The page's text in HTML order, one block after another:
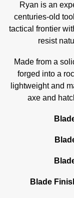
Ryan is an
centuries-old
tactical frontier
resist
Made from a
forged into a
lightweight and
axe and
Blade